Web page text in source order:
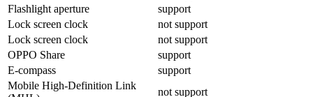
Flashlight aperture
support
Lock screen clock
not support
Lock screen clock
not support
OPPO Share
support
E-compass
support
Mobile High-Definition Link
not support